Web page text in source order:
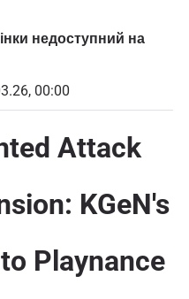
недоступний на
00:00
Attack
KGeN's
Playnance